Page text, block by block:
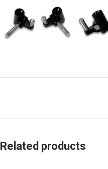
Related products